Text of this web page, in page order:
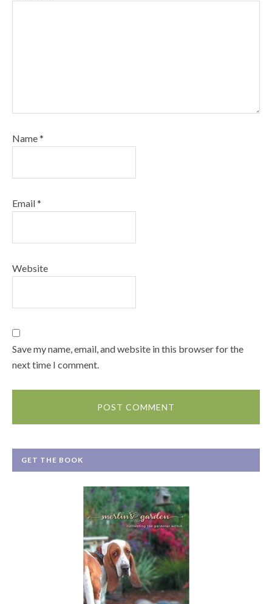
Name*
Email*
Website
Save my name, email, and website in this browser for the
next time I comment.
GET THE BOOK